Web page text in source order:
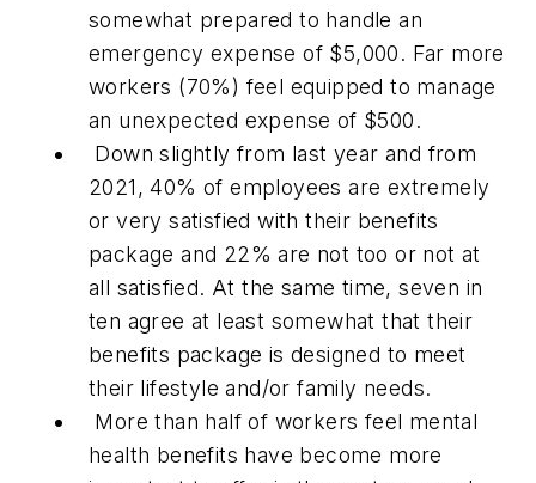
somewhat prepared to handle an
emergency expense of $5,000. Far more
workers (70%) feel equipped to manage
an unexpected expense of $500.
Down slightly from last year and from
2021, 40% of employees are extremely
or very satisfied with their benefits
package and 22% are not too or not at
all satisfied. At the same time, seven in
ten agree at least somewhat that their
benefits package is designed to meet
their lifestyle and/or family needs.
More than half of workers feel mental
health benefits have become more